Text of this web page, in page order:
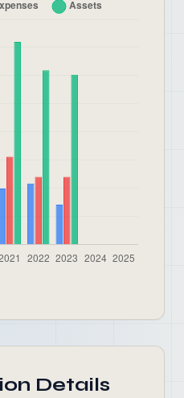
Details